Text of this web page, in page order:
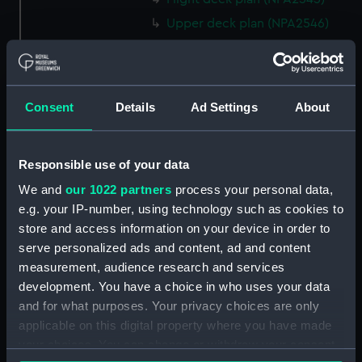
Consent Details Ad Settings About
Responsible use of your data
We and our 1022 partners process your personal data,
e.g. your IP-number, using technology such as cookies to
store and access information on your device in order to
serve personalized ads and content, ad and content
measurement, audience research and services
development. You have a choice in who uses your data
and for what purposes. Your privacy choices are only
applicable on this digital property where you have made
Upper deck plan (NPA2546)
Middle deck plan (NPA2548)
section (NPA2552)
section (NPA2553)
Inboard profile plan (NPA2554)
Bridge deck plan (NPA2555)
Upper deck plan (NPA2556)
Lower deck plan (NPA2557)
Platform deck plan (NPA2558)